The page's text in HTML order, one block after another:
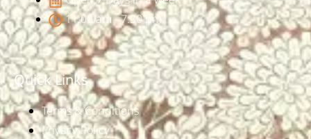
11:00 am - 7:30 pm
Quick Links
Terms & Conditions
Privacy Policy